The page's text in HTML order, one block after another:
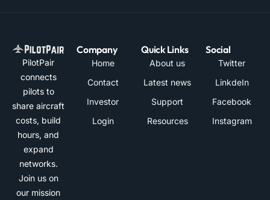
PilotPair
connects
pilots to
share aircraft
costs, build
hours, and
expand
networks.
Join us on
our mission
Company
Home
Contact
Investor
Login
Quick Links
About us
Latest news
Support
Resources
Social
Twitter
LinkdeIn
Facebook
Instagram